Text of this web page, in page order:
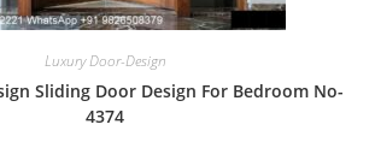
Luxury Door-Design
Sliding Door Design For Bedroom No-
4374